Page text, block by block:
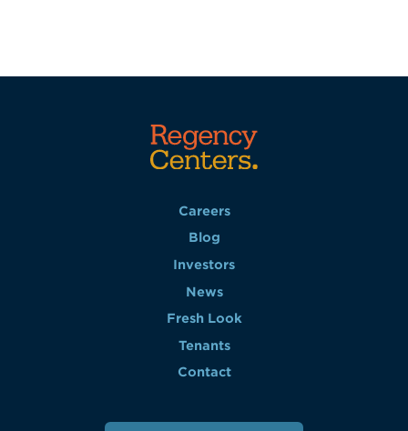
Careers
Blog
Investors
News
Fresh Look
Tenants
Contact